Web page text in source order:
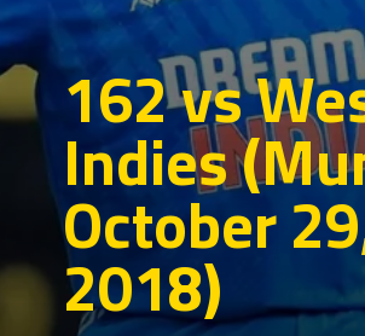
162 vs
Indies
October
2018)